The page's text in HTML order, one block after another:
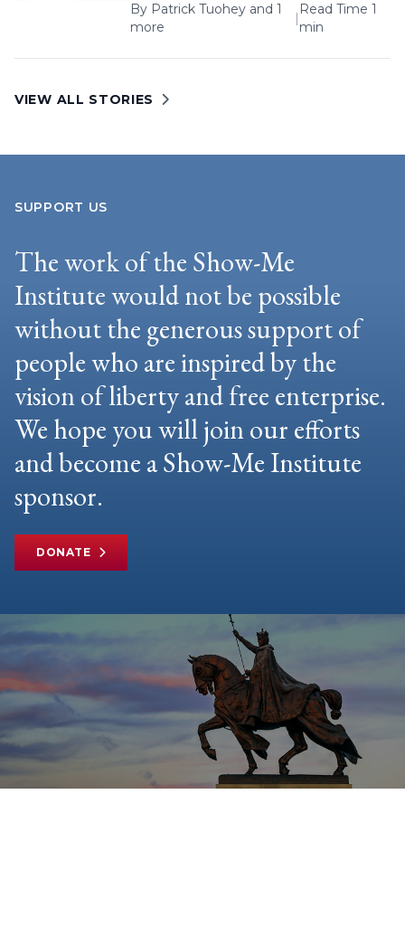
By Patrick Tuohey and 1
more
|
Read Time 1
min
VIEW ALL STORIES
SUPPORT US
The work of the Show-Me
Institute would not be possible
without the generous support of
people who are inspired by the
vision of liberty and free enterprise.
We hope you will join our efforts
and become a Show-Me Institute
sponsor.
DONATE